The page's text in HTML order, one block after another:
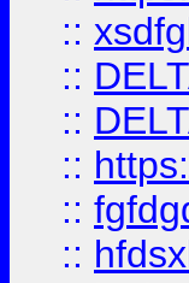
::
::
::
::
::
::